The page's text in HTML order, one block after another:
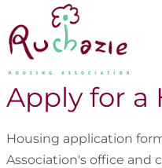
Apply for a
Housing application
Association's office and